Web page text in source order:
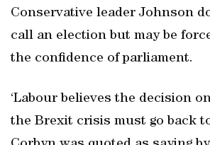
Conservative leader Johnson
call an election but may be
the confidence of parliament.
‘Labour believes the decision
the Brexit crisis must go back to